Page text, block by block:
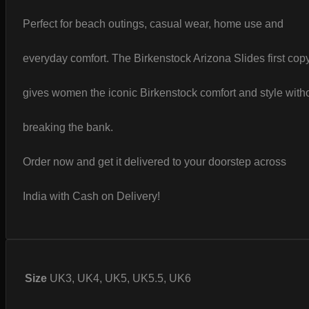
Perfect for beach outings, casual wear, home use and
everyday comfort. The Birkenstock Arizona Slides first
gives women the iconic Birkenstock comfort and style
breaking the bank.
Order now and get it delivered to your doorstep across
India with Cash on Delivery!
Size UK3, UK4, UK5, UK5.5, UK6